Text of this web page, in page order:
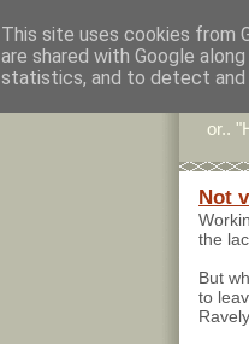
or..
Not
the
But
to
This site uses cookies from
are shared with Google
statistics, and to detect and